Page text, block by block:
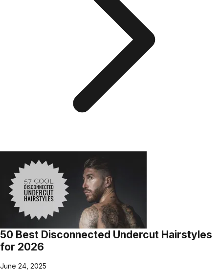
50 Best Disconnected Undercut Hairstyles
for 2026
June 24, 2025